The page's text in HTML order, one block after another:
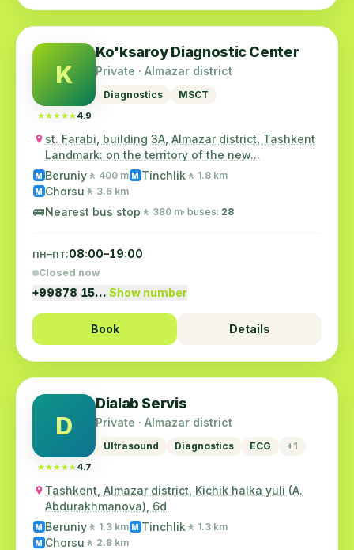
K
★★★★★
★★★★★4.9
Ko'ksaroy Diagnostic Center
Private · Almazar district
Diagnostics MSCT
st. Farabi, building 3A, Almazar district, Tashkent
Landmark: on the territory of the new...
M Beruniy 🚶 400 m M Tinchlik 🚶 1.8 km
M Chorsu 🚶 3.6 km
🚌Nearest bus stop 🚶 380 m· buses: 28
пн–пт:08:00–19:00
Closed now
+99878 15… Show number
Book Details
D
★★★★★
★★★★★ 4.7
Dialab Servis
Private · Almazar district
Ultrasound Diagnostics ECG +1
Tashkent, Almazar district, Kichik halka yuli (A.
Abdurakhmanova), 6d
M Beruniy 🚶 1.3 km M Tinchlik 🚶 1.3 km
M Chorsu 🚶 2.8 km